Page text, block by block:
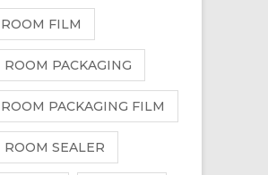
FILM
ROOM PACKAGING
PACKAGING FILM
ROOM SEALER